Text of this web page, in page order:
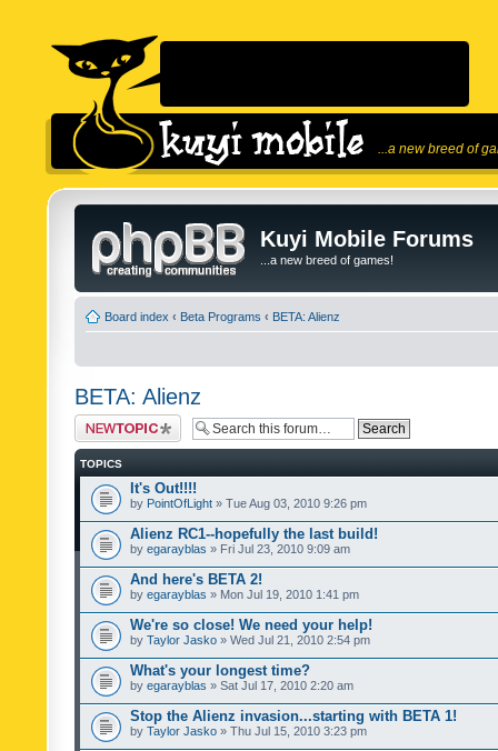
...a new breed of
Kuyi Mobile Forums
...a new breed of games!
Board index ‹ Beta Programs ‹ BETA: Alienz
BETA: Alienz
Post a new topic
TOPICS
It's Out!!!!
by PointOfLight » Tue Aug 03, 2010 9:26 pm
Alienz RC1--hopefully the last build!
by egarayblas » Fri Jul 23, 2010 9:09 am
And here's BETA 2!
by egarayblas » Mon Jul 19, 2010 1:41 pm
We're so close! We need your help!
by Taylor Jasko » Wed Jul 21, 2010 2:54 pm
What's your longest time?
by egarayblas » Sat Jul 17, 2010 2:20 am
Stop the Alienz invasion...starting with BETA 1!
by Taylor Jasko » Thu Jul 15, 2010 3:23 pm